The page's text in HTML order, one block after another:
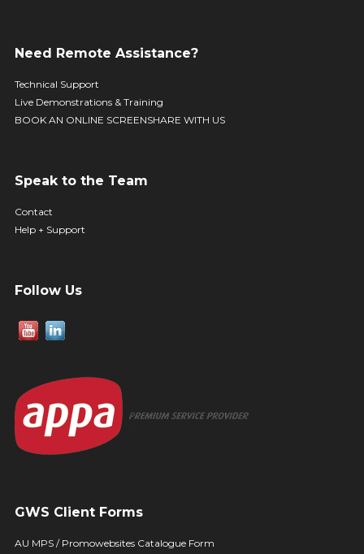
Need Remote Assistance?
Technical Support
Live Demonstrations & Training
BOOK AN ONLINE SCREENSHARE WITH US
Speak to the Team
Contact
Help + Support
Follow Us
GWS Client Forms
AU MPS / Promowebsites Catalogue Form